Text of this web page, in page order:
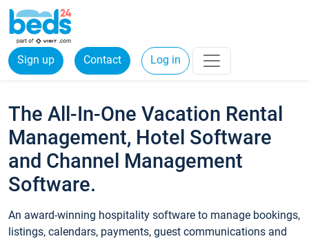
Sign up Contact Log in
The All-In-One Vacation Rental
Management, Hotel Software
and Channel Management
Software.
An award-winning hospitality software to manage bookings,
listings, calendars, payments, guest communications and